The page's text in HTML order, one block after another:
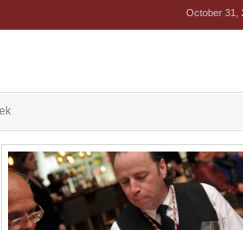
October 31,